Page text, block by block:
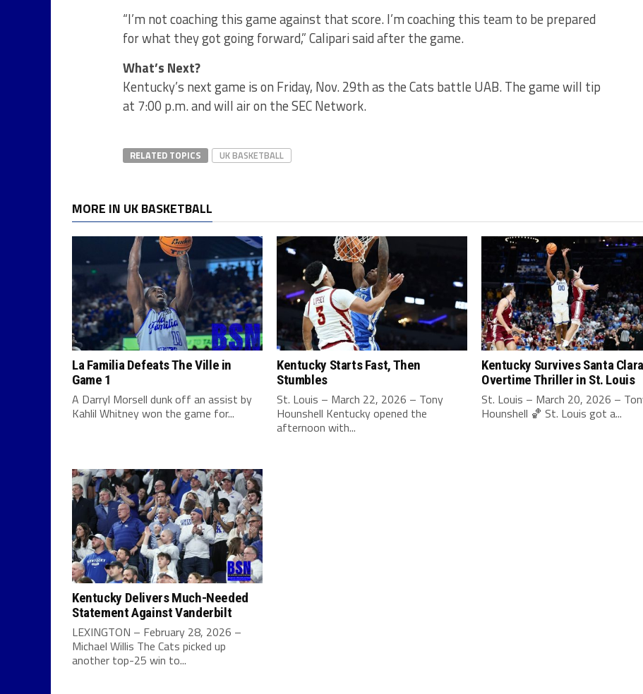
“I’m not coaching this game against that score. I’m coaching this team to be prepared
for what they got going forward,” Calipari said after the game.
What’s Next?
Kentucky’s next game is on Friday, Nov. 29th as the Cats battle UAB. The game will tip
at 7:00 p.m. and will air on the SEC Network.
RELATED TOPICS UK BASKETBALL
MORE IN UK BASKETBALL
La Familia Defeats The Ville in
Game 1
A Darryl Morsell dunk off an assist by
Kahlil Whitney won the game for...
Kentucky Starts Fast, Then
Stumbles
St. Louis – March 22, 2026 – Tony
Hounshell Kentucky opened the
afternoon with...
Kentucky Survives Santa
Overtime Thriller in St. Louis
St. Louis – March 20, 2026 –
Hounshell 🏀 St. Louis got a...
Kentucky Delivers Much-Needed
Statement Against Vanderbilt
LEXINGTON – February 28, 2026 –
Michael Willis The Cats picked up
another top-25 win to...